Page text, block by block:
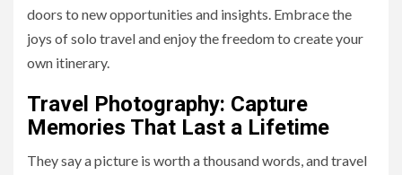
doors to new opportunities and insights. Embrace the
joys of solo travel and enjoy the freedom to create your
own itinerary.
Travel Photography: Capture
Memories That Last a Lifetime
They say a picture is worth a thousand words, and travel